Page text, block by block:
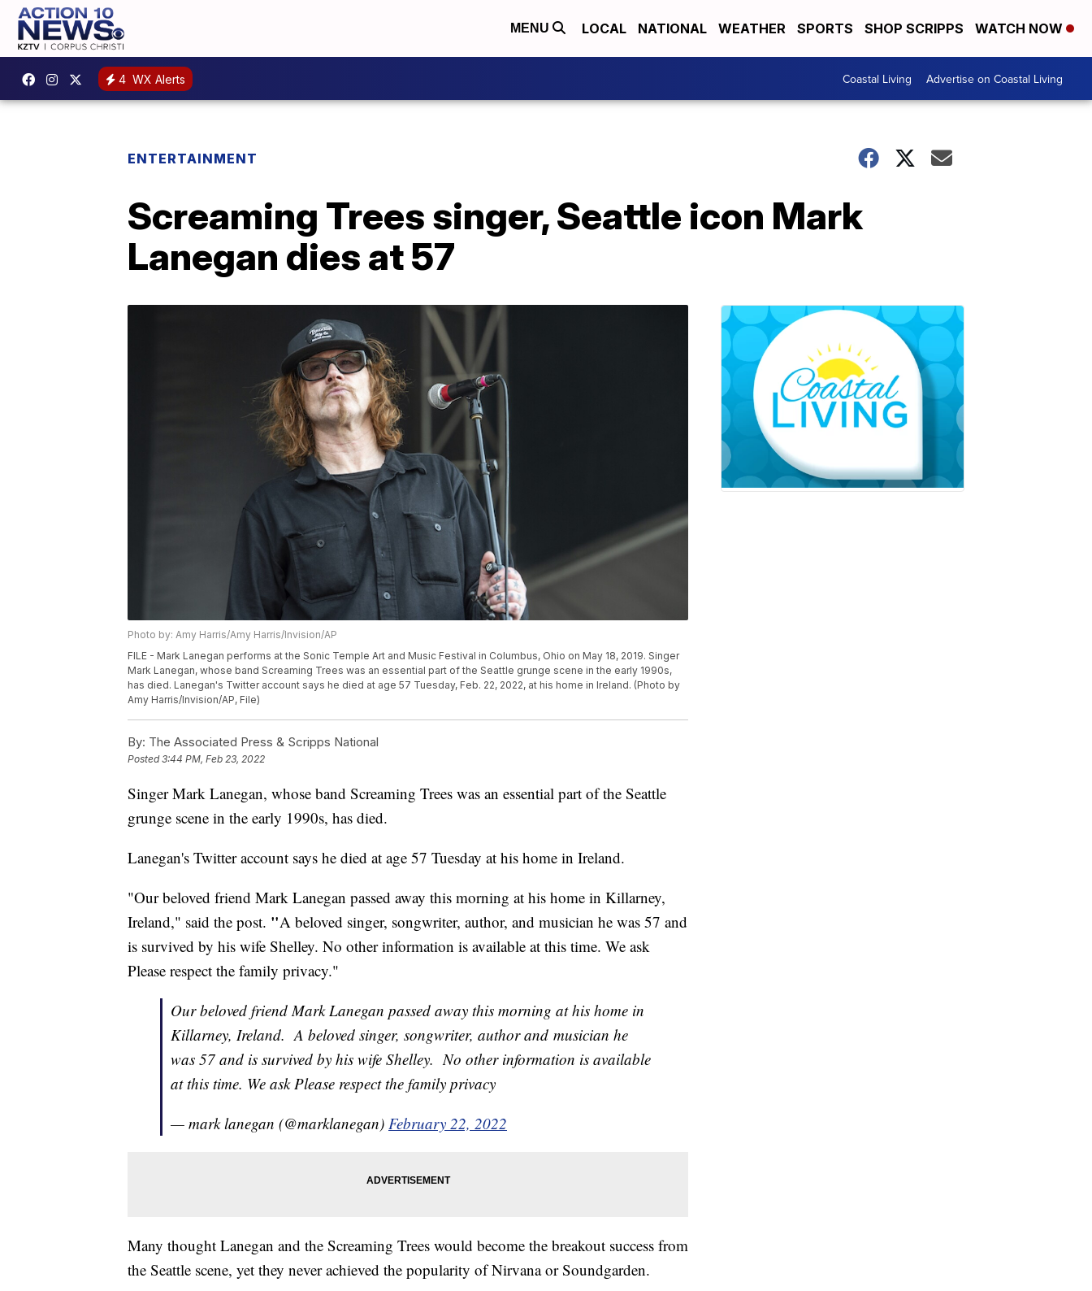
MENU LOCAL NATIONAL WEATHER SPORTS SHOP SCRIPPS WATCH NOW
4 WX Alerts Coastal Living Advertise on Coastal Living
ENTERTAINMENT
Screaming Trees singer, Seattle icon Mark
Lanegan dies at 57
Photo by: Amy Harris/Amy Harris/Invision/AP
FILE - Mark Lanegan performs at the Sonic Temple Art and Music Festival in Columbus, Ohio on May 18, 2019. Singer
Mark Lanegan, whose band Screaming Trees was an essential part of the Seattle grunge scene in the early 1990s,
has died. Lanegan's Twitter account says he died at age 57 Tuesday, Feb. 22, 2022, at his home in Ireland. (Photo by
Amy Harris/Invision/AP, File)
By: The Associated Press & Scripps National
Posted3:44 PM, Feb 23, 2022
Singer Mark Lanegan, whose band Screaming Trees was an essential part of the Seattle
grunge scene in the early 1990s, has died.
Lanegan's Twitter account says he died at age 57 Tuesday at his home in Ireland.
"Our beloved friend Mark Lanegan passed away this morning at his home in Killarney,
Ireland," said the post. "A beloved singer, songwriter, author, and musician he was 57 and
is survived by his wife Shelley. No other information is available at this time. We ask
Please respect the family privacy."
Our beloved friend Mark Lanegan passed away this morning at his home in
Killarney, Ireland. A beloved singer, songwriter, author and musician he
was 57 and is survived by his wife Shelley. No other information is available
at this time. We ask Please respect the family privacy
— mark lanegan (@marklanegan) February 22, 2022
Many thought Lanegan and the Screaming Trees would become the breakout success from
the Seattle scene, yet they never achieved the popularity of Nirvana or Soundgarden.